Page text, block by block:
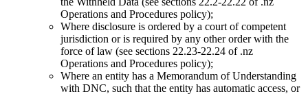
Operations and Procedures policy);
Where disclosure is ordered by a court of competent
jurisdiction or is required by any other order with the
force of law (see sections 22.23-22.24 of .nz
Operations and Procedures policy);
Where an entity has a Memorandum of Understanding
with DNC, such that the entity has automatic access, or